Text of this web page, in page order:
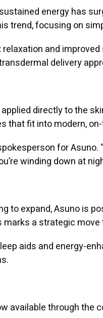
energy has
trend, focusing on
and
delivery
applied directly to the
that fit into modern,
for
winding down at
to expand, Asuno is
marks a strategic
aids and energy-
available through